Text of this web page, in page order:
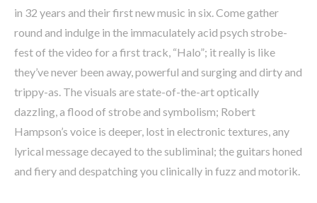
in 32 years and their first new music in six. Come gather
round and indulge in the immaculately acid psych strobe-
fest of the video for a first track, “Halo”; it really is like
they’ve never been away, powerful and surging and dirty and
trippy-as. The visuals are state-of-the-art optically
dazzling, a flood of strobe and symbolism; Robert
Hampson’s voice is deeper, lost in electronic textures, any
lyrical message decayed to the subliminal; the guitars honed
and fiery and despatching you clinically in fuzz and motorik.